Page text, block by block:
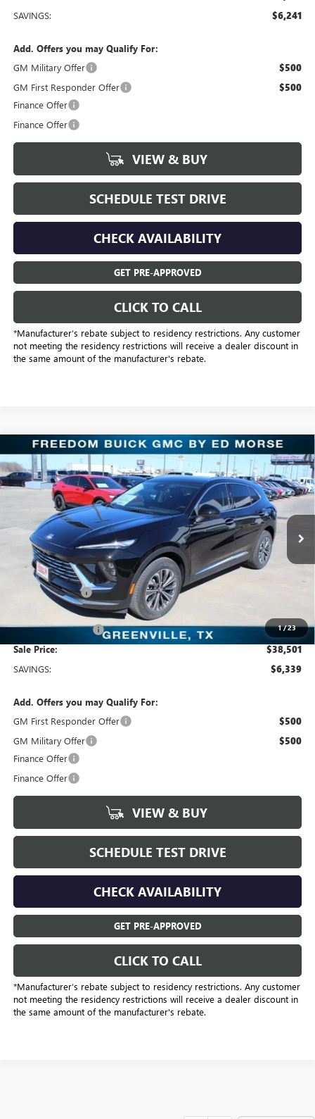
SAVINGS: $6,241
Add. Offers you may Qualify For:
GM Military Offer
$500
GM First Responder Offer $500
Finance Offer
Finance Offer
VIEW & BUY
SCHEDULE TEST DRIVE
CHECK AVAILABILITY
GET PRE-APPROVED
CLICK TO CALL
*Manufacturer’s rebate subject to residency restrictions. Any customer
not meeting the residency restrictions will receive a dealer discount in
the same amount of the manufacturer's rebate.
1/23
NEW2026BUICK ENVISIONPREFERRED
Price Drop
Freedom Buick GMC Greenville by Ed Morse
LRBFZMR4XTD016974Stock:TD016974Model:4ZB26
Courtesy Transportation Unit 2k mi Ext. Int.
$38,501
SALE PRICE
Less
MSRP:
Dealer Discount:
Freedom Price:
Documentation Fee +$225
Sale Price: $38,501
SAVINGS: $6,339
Add. Offers you may Qualify For:
GM First Responder Offer
$500
GM Military Offer $500
Finance Offer
Finance Offer
VIEW & BUY
SCHEDULE TEST DRIVE
CHECK AVAILABILITY
GET PRE-APPROVED
CLICK TO CALL
*Manufacturer’s rebate subject to residency restrictions. Any customer
not meeting the residency restrictions will receive a dealer discount in
the same amount of the manufacturer's rebate.
Compare Vehicle